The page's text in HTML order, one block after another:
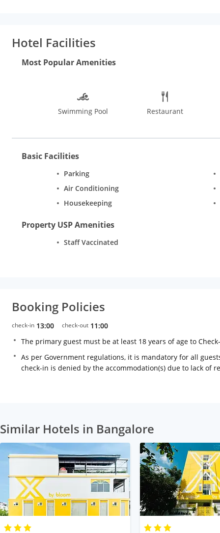
fitness center and children activities. Coffee Shop is the
variety of tempting drinks. There is a board room suitable
conferencing facilities. Massive swimming pool enables
Other additional services include business center, free
Bangalore offers pleasant stay with its 49 rooms in the
and furnishings. There is an attached bathroom with every
Hotel Facilities
Most Popular Amenities
Swimming Pool Restaurant
Basic Facilities
Parking
Air Conditioning
Housekeeping
Property USP Amenities
Staff Vaccinated
Booking Policies
check-in 13:00 check-out 11:00
The primary guest must be at least 18 years of age to
As per Government regulations, it is mandatory for all
check-in is denied by the accommodation(s) due to lack of
Similar Hotels in Bangalore